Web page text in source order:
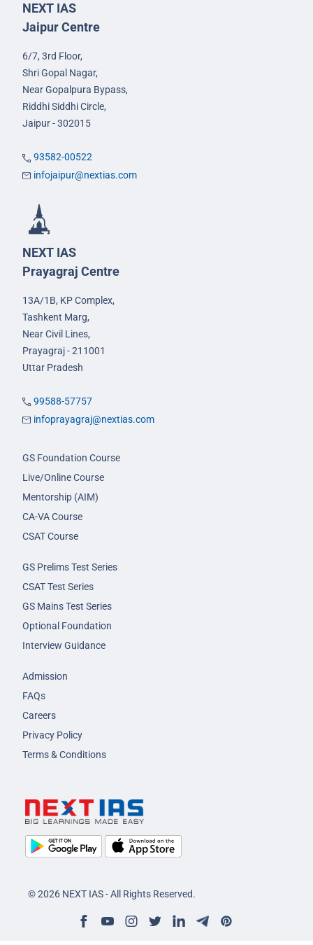
NEXT IAS
Jaipur Centre
6/7, 3rd Floor,
Shri Gopal Nagar,
Near Gopalpura Bypass,
Riddhi Siddhi Circle,
Jaipur - 302015
93582-00522
infojaipur@nextias.com
NEXT IAS
Prayagraj Centre
13A/1B, KP Complex,
Tashkent Marg,
Near Civil Lines,
Prayagraj - 211001
Uttar Pradesh
99588-57757
infoprayagraj@nextias.com
GS Foundation Course
Live/Online Course
Mentorship (AIM)
CA-VA Course
CSAT Course
GS Prelims Test Series
CSAT Test Series
GS Mains Test Series
Optional Foundation
Interview Guidance
Admission
FAQs
Careers
Privacy Policy
Terms & Conditions
© 2026 NEXT IAS - All Rights Reserved.